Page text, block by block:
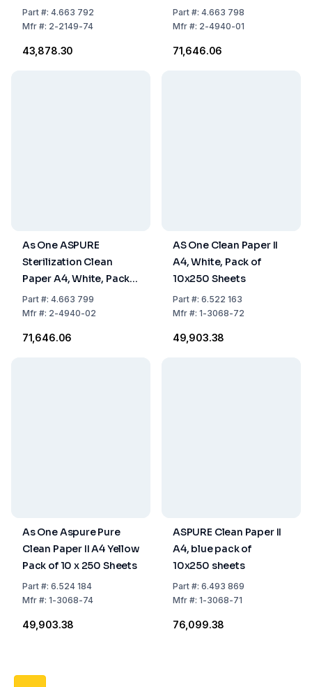
Sheets
Part#: 4.663 792
Mfr#: 2-2149-74
₹43,878.30
10 x 250 Sheets
Part#: 4.663 798
Mfr#: 2-4940-01
₹71,646.06
As One ASPURE
Sterilization Clean
Paper A4, White, Pack
of 10 x 250 Sheets
Part#: 4.663 799
Mfr#: 2-4940-02
₹71,646.06
AS One Clean Paper II
A4, White, Pack of
10x250 Sheets
Part#: 6.522 163
Mfr#: 1-3068-72
₹49,903.38
As One Aspure Pure
Clean Paper II A4 Yellow
Pack of 10 x 250 Sheets
Part#: 6.524 184
Mfr#: 1-3068-74
₹49,903.38
ASPURE Clean Paper II
A4, blue pack of
10x250 sheets
Part#: 6.493 869
Mfr#: 1-3068-71
₹76,099.38